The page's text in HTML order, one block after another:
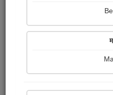
Share